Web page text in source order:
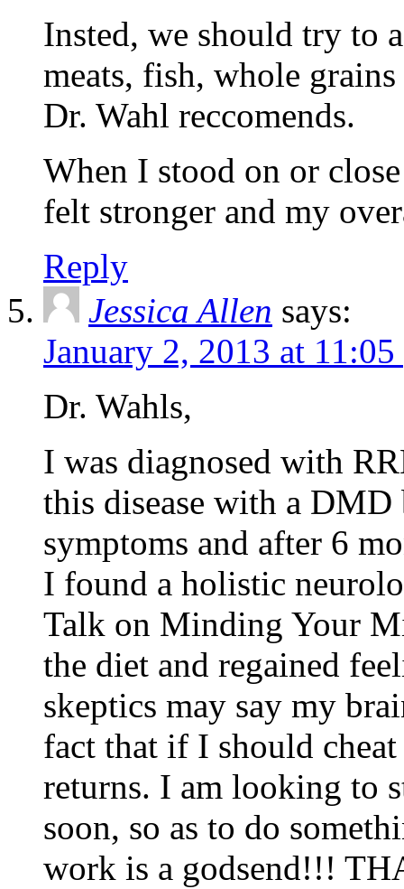
Insted, we should try to
meats, fish, whole
Dr. Wahl reccomends.
When I stood on or
felt stronger and my
Reply
Jessica Allen says:
January 2, 2013 at
Dr. Wahls,
I was diagnosed with
this disease with a
symptoms and after 6
I found a holistic
Talk on Minding Your
the diet and regained
skeptics may say my
fact that if I should
returns. I am looking to
soon, so as to do
work is a godsend!!!